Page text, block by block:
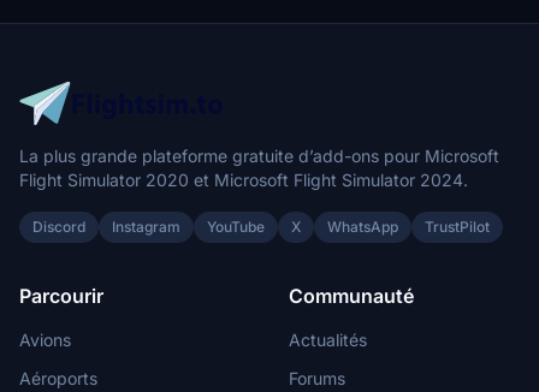
La plus grande plateforme gratuite d’add-ons pour Microsoft
Flight Simulator 2020 et Microsoft Flight Simulator 2024.
Discord Instagram YouTube X WhatsApp TrustPilot
Parcourir
Avions
Aéroports
Communauté
Actualités
Forums